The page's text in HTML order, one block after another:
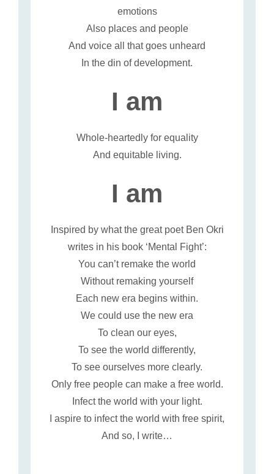
emotions
Also places and people
And voice all that goes unheard
In the din of development.
I am
Whole-heartedly for equality
And equitable living.
I am
Inspired by what the great poet Ben Okri
writes in his book ‘Mental Fight’:
You can’t remake the world
Without remaking yourself
Each new era begins within.
We could use the new era
To clean our eyes,
To see the world differently,
To see ourselves more clearly.
Only free people can make a free world.
Infect the world with your light.
I aspire to infect the world with free spirit,
And so, I write…